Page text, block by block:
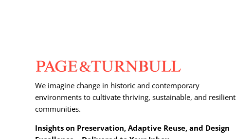
We imagine change in historic and contemporary
environments to cultivate thriving, sustainable, and resilient
communities.
Insights on Preservation, Adaptive Reuse, and Design